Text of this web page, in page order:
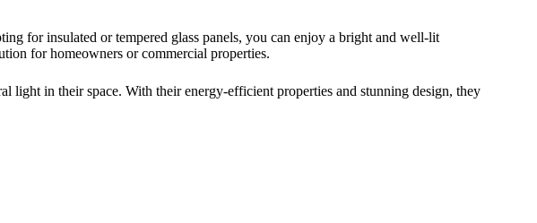
for insulated or tempered glass panels, you can enjoy a bright and well-lit
for homeowners or commercial properties.
light in their space. With their energy-efficient properties and stunning design, they